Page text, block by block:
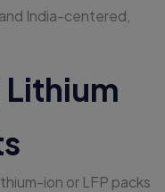
India-centered,
ion or LFP packs